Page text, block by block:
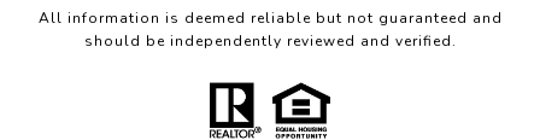
All information is deemed reliable but not guaranteed and
should be independently reviewed and verified.